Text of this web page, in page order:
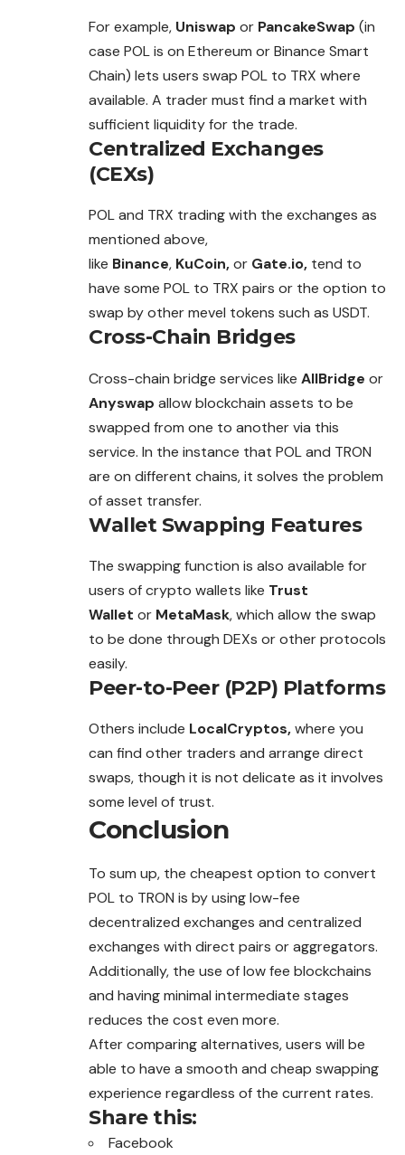
For example, Uniswap or PancakeSwap (in
case POL is on Ethereum or Binance Smart
Chain) lets users swap POL to TRX where
available. A trader must find a market with
sufficient liquidity for the trade.
Centralized Exchanges
(CEXs)
POL and TRX trading with the exchanges as
mentioned above,
like Binance, KuCoin,or Gate.io, tend to
have some POL to TRX pairs or the option to
swap by other mevel tokens such as USDT.
Cross-Chain Bridges
Cross-chain bridge services like AllBridge or
Anyswap allow blockchain assets to be
swapped from one to another via this
service. In the instance that POL and TRON
are on different chains, it solves the problem
of asset transfer.
Wallet Swapping Features
The swapping function is also available for
users of crypto wallets like Trust
Wallet or MetaMask, which allow the swap
to be done through DEXs or other protocols
easily.
Peer-to-Peer (P2P) Platforms
Others include LocalCryptos,where you
can find other traders and arrange direct
swaps, though it is not delicate as it involves
some level of trust.
Conclusion
To sum up, the cheapest option to convert
POL to TRON is by using low-fee
decentralized exchanges and centralized
exchanges with direct pairs or aggregators.
Additionally, the use of low fee blockchains
and having minimal intermediate stages
reduces the cost even more.
After comparing alternatives, users will be
able to have a smooth and cheap swapping
experience regardless of the current rates.
Share this:
Facebook